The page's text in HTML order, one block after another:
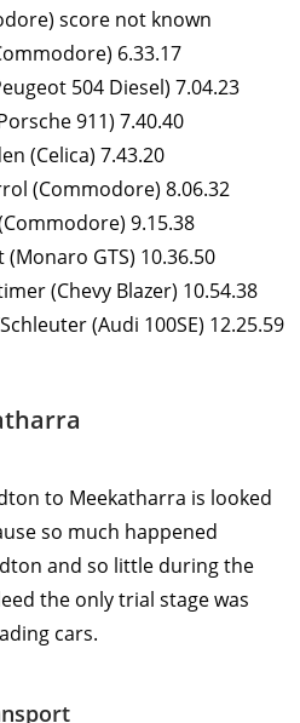
score not known
6.33.17
504 Diesel) 7.04.23
911) 7.40.40
(Celica) 7.43.20
(Commodore) 8.06.32
9.15.38
GTS) 10.36.50
(Chevy Blazer) 10.54.38
(Audi 100SE) 12.25.59
to Meekatharra is looked
so much happened
and so little during the
the only trial stage was
cars.